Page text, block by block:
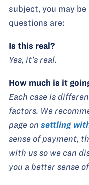
subject, you may be
questions are:
Is this real?
Yes, it’s real.
How much is it
Each case is
factors. We
page on settling
sense of payment,
with us so we can
you a better sense